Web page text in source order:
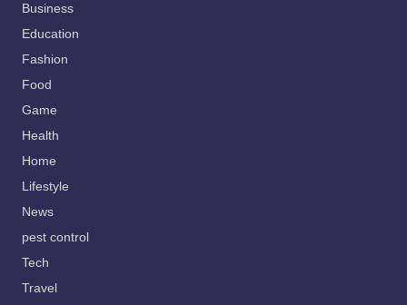
Business
Education
Fashion
Food
Game
Health
Home
Lifestyle
News
pest control
Tech
Travel